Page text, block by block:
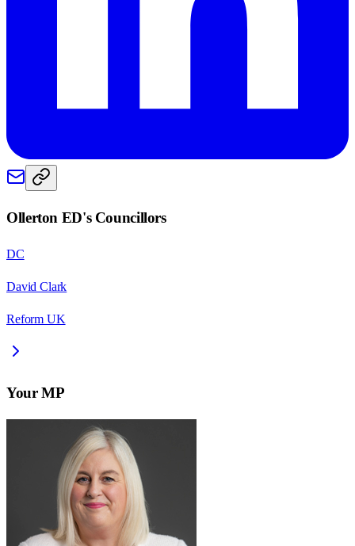
Ollerton ED's Councillors
DC
David Clark
Reform UK
Your MP